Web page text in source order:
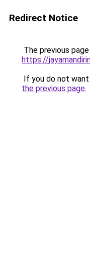
Redirect Notice
The previous
https://
If you do not
the previous page.